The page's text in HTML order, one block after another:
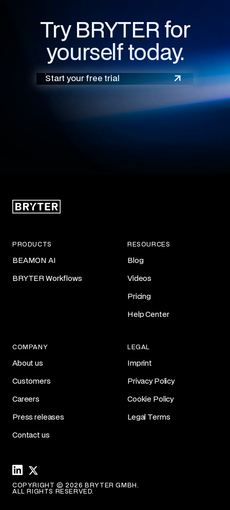
Try BRYTER for
yourself today.
Start your free trial
Linkedin
X
COPYRIGHT © 2026 BRYTER GMBH.
ALL RIGHTS RESERVED.
PRODUCTS
BEAMON AI
BRYTER Workflows
RESOURCES
Blog
Videos
Pricing
Help Center
COMPANY
About us
Customers
Careers
Press releases
Contact us
LEGAL
Imprint
Privacy Policy
Cookie Policy
Legal Terms